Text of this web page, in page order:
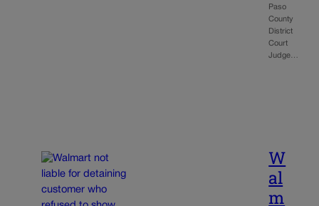
Paso
County
District
Court
Judge…
W
al
m